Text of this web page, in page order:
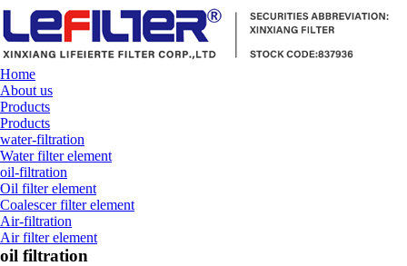
Home
About us
Products
Products
water-filtration
Water filter element
oil-filtration
Oil filter element
Coalescer filter element
Air-filtration
Air filter element
oil filtration